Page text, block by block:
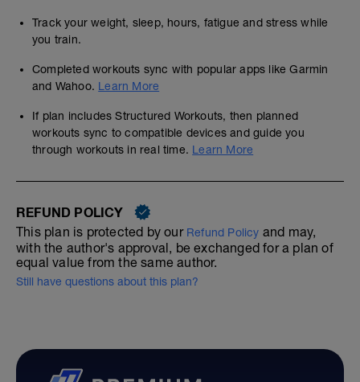
Track your weight, sleep, hours, fatigue and stress while
you train.
Completed workouts sync with popular apps like Garmin
and Wahoo. Learn More
If plan includes Structured Workouts, then planned
workouts sync to compatible devices and guide you
through workouts in real time. Learn More
REFUND POLICY
This plan is protected by our Refund Policy and may,
with the author's approval, be exchanged for a plan of
equal value from the same author.
Still have questions about this plan?